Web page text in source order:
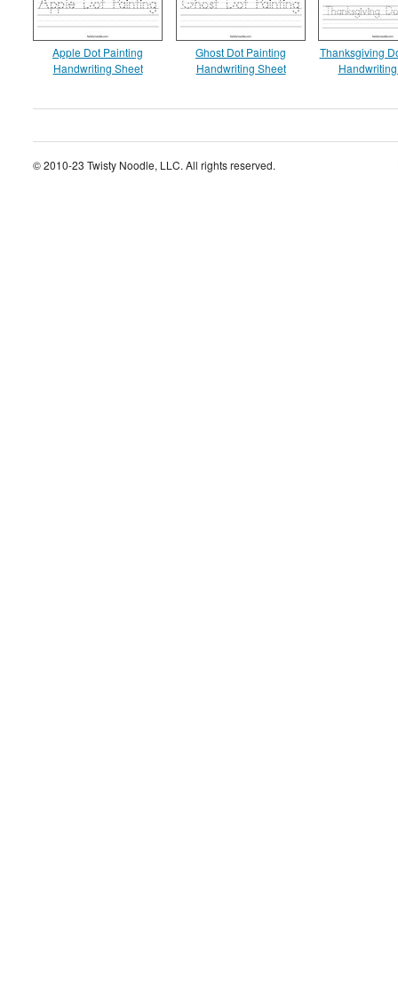
Apple Dot Painting
Handwriting Sheet
Ghost Dot Painting
Handwriting Sheet
Thanksgiving
© 2010-23 Twisty Noodle, LLC. All rights reserved.